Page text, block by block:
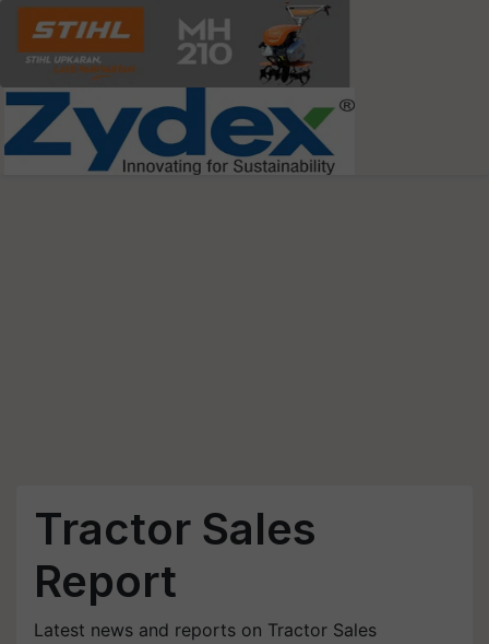
Tractor Sales
Report
Latest news and reports on Tractor Sales